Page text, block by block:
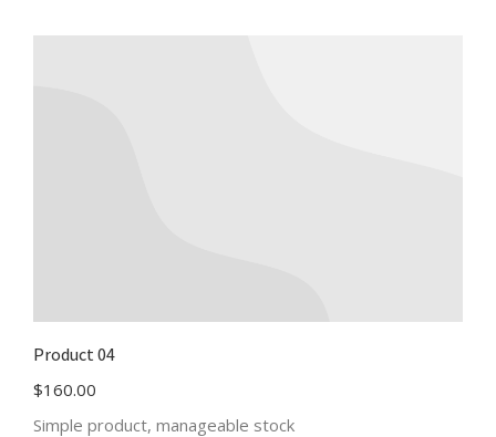
Product 04
$160.00
Simple product, manageable stock